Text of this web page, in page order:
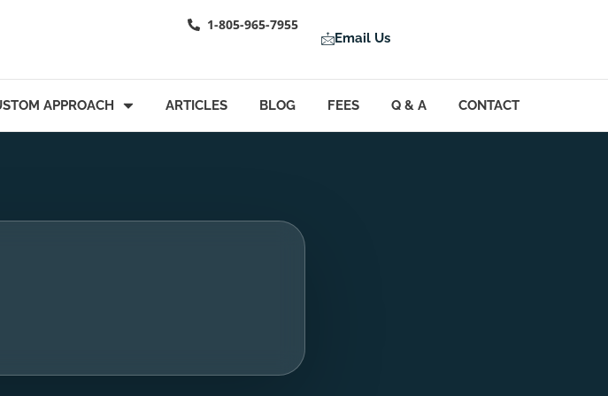
1-805-965-7955
Email Us
APPROACH ARTICLES BLOG FEES Q & A CONTACT